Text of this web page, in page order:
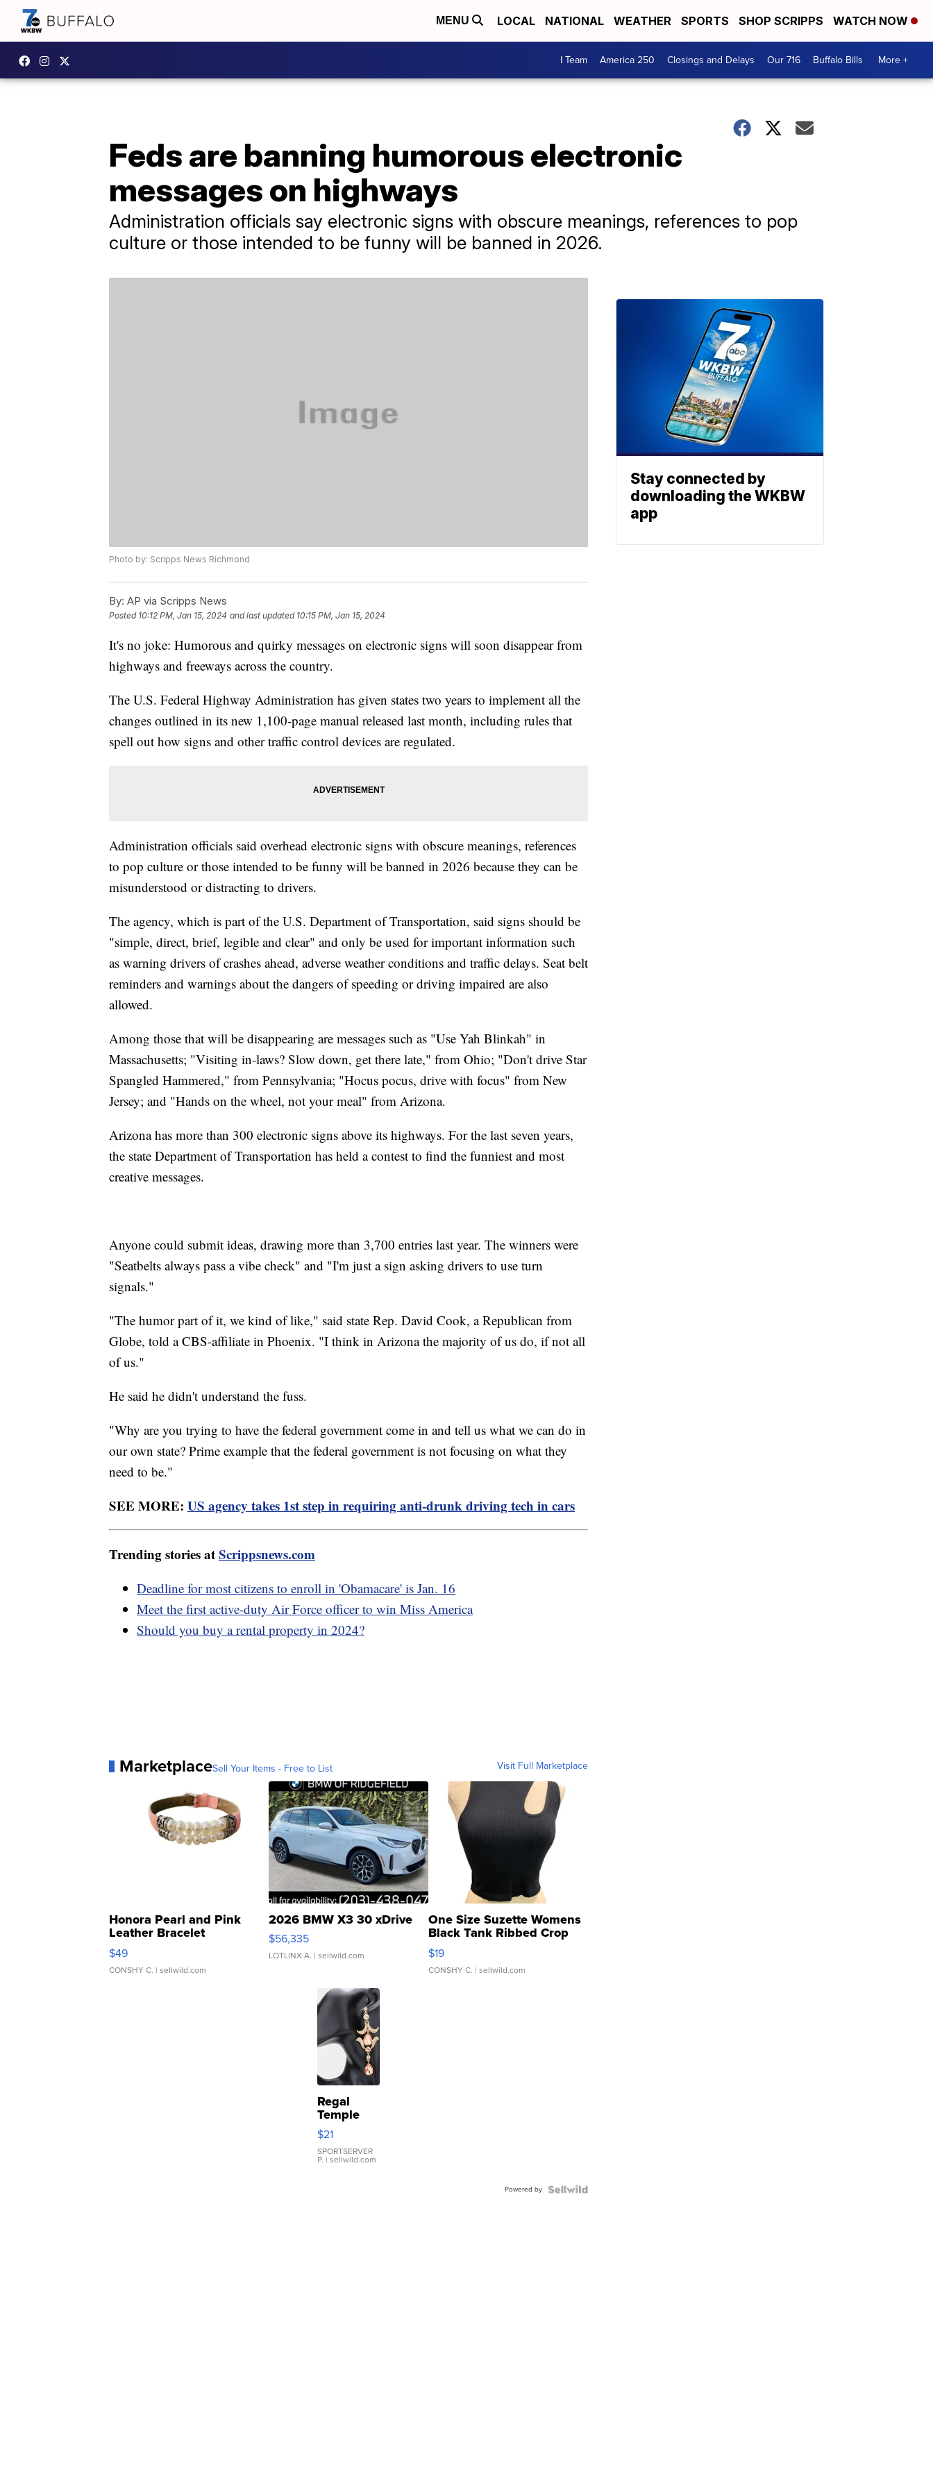
MENU LOCAL NATIONAL WEATHER SPORTS SHOP SCRIPPS WATCH NOW
I Team America 250 Closings and Delays Our 716 Buffalo Bills More +
Feds are banning humorous electronic
messages on highways
Administration officials say electronic signs with obscure meanings, references to pop
culture or those intended to be funny will be banned in 2026.
Photo by: Scripps News Richmond
By: AP via Scripps News
Posted 10:12 PM, Jan 15, 2024 and last updated 10:15 PM, Jan 15, 2024
It's no joke: Humorous and quirky messages on electronic signs will soon disappear from
highways and freeways across the country.
The U.S. Federal Highway Administration has given states two years to implement all the
changes outlined in its new 1,100-page manual released last month, including rules that
spell out how signs and other traffic control devices are regulated.
Administration officials said overhead electronic signs with obscure meanings, references
to pop culture or those intended to be funny will be banned in 2026 because they can be
misunderstood or distracting to drivers.
The agency, which is part of the U.S. Department of Transportation, said signs should be
"simple, direct, brief, legible and clear" and only be used for important information such
as warning drivers of crashes ahead, adverse weather conditions and traffic delays. Seat belt
reminders and warnings about the dangers of speeding or driving impaired are also
allowed.
Among those that will be disappearing are messages such as "Use Yah Blinkah" in
Massachusetts; "Visiting in-laws? Slow down, get there late," from Ohio; "Don't drive Star
Spangled Hammered," from Pennsylvania; "Hocus pocus, drive with focus" from New
Jersey; and "Hands on the wheel, not your meal" from Arizona.
Arizona has more than 300 electronic signs above its highways. For the last seven years,
the state Department of Transportation has held a contest to find the funniest and most
creative messages.
Anyone could submit ideas, drawing more than 3,700 entries last year. The winners were
"Seatbelts always pass a vibe check" and "I'm just a sign asking drivers to use turn
signals."
"The humor part of it, we kind of like," said state Rep. David Cook, a Republican from
Globe, told a CBS-affiliate in Phoenix. "I think in Arizona the majority of us do, if not all
of us."
He said he didn't understand the fuss.
"Why are you trying to have the federal government come in and tell us what we can do in
our own state? Prime example that the federal government is not focusing on what they
need to be."
SEE MORE: US agency takes 1st step in requiring anti-drunk driving tech in cars
Trending stories atScrippsnews.com
Deadline for most citizens to enroll in 'Obamacare' is Jan. 16
Meet the first active-duty Air Force officer to win Miss America
Should you buy a rental property in 2024?
MarketplaceSell Your Items - Free to List Visit Full Marketplace
Honora Pearl and Pink
Leather Bracelet
Adjustable Buckle Clo...
$49
CONSHY C. | sellwild.com
2026 BMW X3 30 xDrive
$56,335
LOTLINX A. | sellwild.com
One Size Suzette Womens
Black Tank Ribbed Crop
Asymmetrical ...
$19
CONSHY C. | sellwild.com
Regal
Temple
Droplet
Earrings
$21
SPORTSERVER
P. | sellwild.com
Powered by
Stay connected by
downloading the WKBW
app